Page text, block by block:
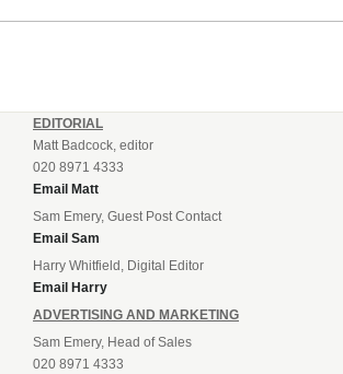
EDITORIAL
Matt Badcock, editor
020 8971 4333
Email Matt
Sam Emery, Guest Post Contact
Email Sam
Harry Whitfield, Digital Editor
Email Harry
ADVERTISING AND MARKETING
Sam Emery, Head of Sales
020 8971 4333